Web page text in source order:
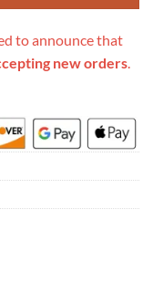
to announce that
new orders